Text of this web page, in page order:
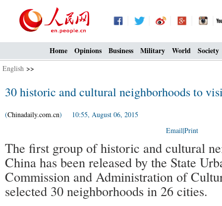
Home Opinions Business Military World Society
English >>
30 historic and cultural neighborhoods to
(Chinadaily.com.cn) 10:55, August 06, 2015
Email|Print
The first group of historic and cultural
China has been released by the State
Commission and Administration of
selected 30 neighborhoods in 26 cities.